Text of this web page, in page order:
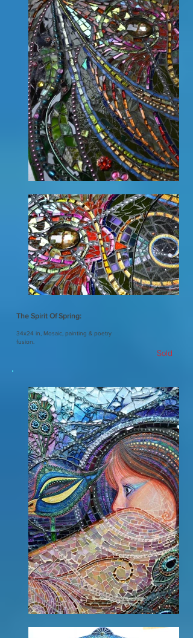
The Spirit Of Spring:
34x24 in, Mosaic, painting & poetry
fusion.
Sold